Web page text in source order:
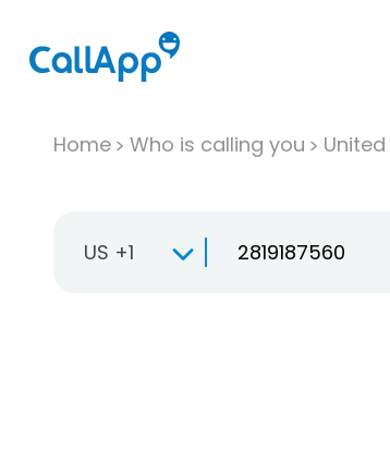
Home Who is calling you
US +1